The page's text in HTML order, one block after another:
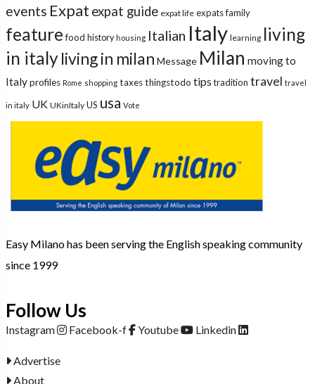
events Expat expat guide expat life expatsfamily
feature food history housing Italian Italy learning living
in italyliving in milan Message Milan moving to
Italyprofiles Rome shopping taxesthingstodo tips tradition travel travel
in italy UK UKinItaly US usa Vote
Easy Milano has been serving the English speaking community
since 1999
Follow Us
Instagram Facebook-f Youtube Linkedin
Advertise
About